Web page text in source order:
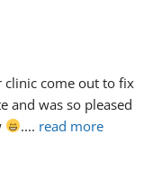
clinic come out to fix
and was so pleased
.... read more